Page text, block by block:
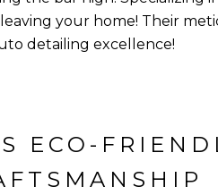
your home! Their
detailing excellence!
ECO-